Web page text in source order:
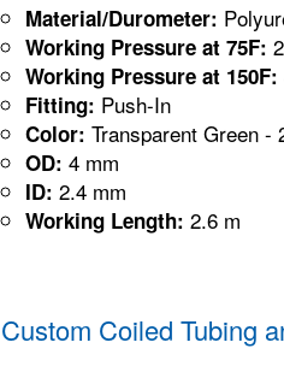
Material/Durometer:
Working Pressure at 75F:
Working Pressure at 150F:
Fitting: Push-In
Color: Transparent Green -
OD: 4 mm
ID: 2.4 mm
Working Length: 2.6 m
Custom Coiled Tubing